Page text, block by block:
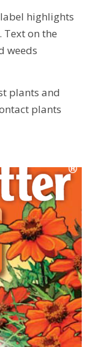
highlights
on the
weeds
plants and
plants